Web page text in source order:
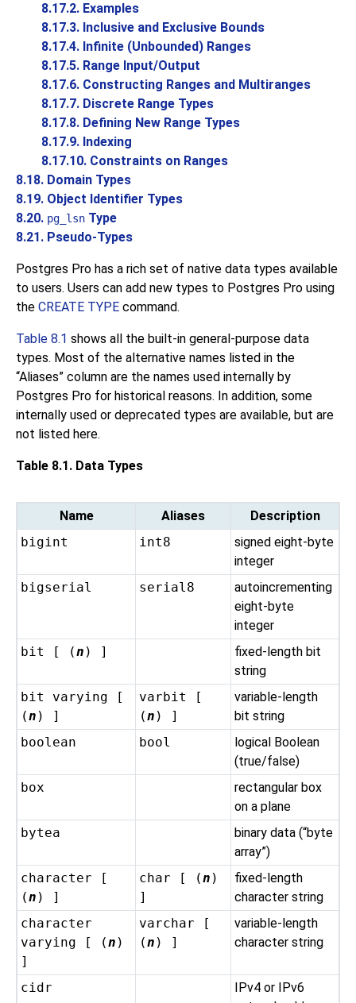
8.17.2. Examples
8.17.3. Inclusive and Exclusive Bounds
8.17.4. Infinite (Unbounded) Ranges
8.17.5. Range Input/Output
8.17.6. Constructing Ranges and Multiranges
8.17.7. Discrete Range Types
8.17.8. Defining New Range Types
8.17.9. Indexing
8.17.10. Constraints on Ranges
8.18. Domain Types
8.19. Object Identifier Types
8.20. pg_lsn Type
8.21. Pseudo-Types
Postgres Pro has a rich set of native data types available
to users. Users can add new types to Postgres Pro using
the CREATE TYPE command.
Table 8.1 shows all the built-in general-purpose data
types. Most of the alternative names listed in the
“Aliases” column are the names used internally by
Postgres Pro for historical reasons. In addition, some
internally used or deprecated types are available, but are
not listed here.
Table 8.1. Data Types
Name Aliases
Description
bigint
int8
signed eight-byte
integer
bigserial
serial8
autoincrementing
eight-byte
integer
bit [ (n ) ]
fixed-length bit
string
bit varying [
(n ) ]
varbit [
(n ) ]
variable-length
bit string
boolean
bool
logical Boolean
(true/false)
box
rectangular box
on a plane
bytea
binary data (“byte
array”)
character [
(n ) ]
char [ (n )
]
fixed-length
character string
character
varying [ (n )
]
varchar [
(n ) ]
variable-length
character string
cidr
IPv4 or IPv6